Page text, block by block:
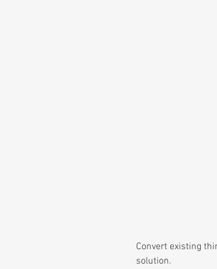
Convert existing
solution.